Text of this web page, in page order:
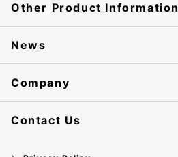
Other Product Information
News
Company
Contact Us